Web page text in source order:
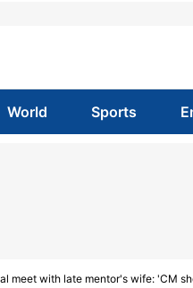
World Sports
meet with late mentor's wife: 'CM